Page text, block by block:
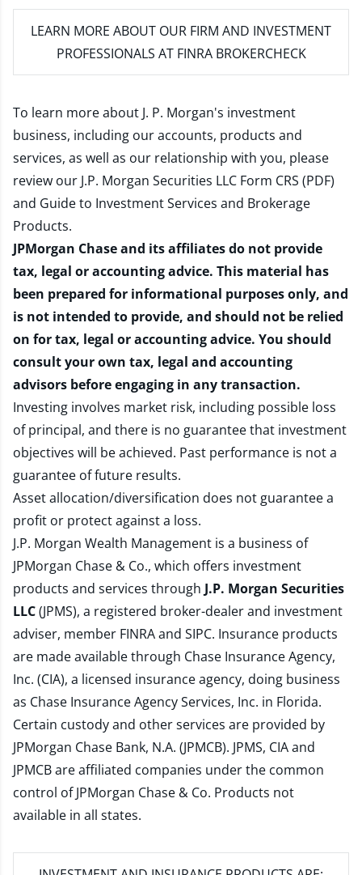
LEARN MORE ABOUT OUR FIRM AND INVESTMENT
PROFESSIONALS AT FINRA BROKERCHECK
To learn more about J. P. Morgan's investment
business, including our accounts, products and
services, as well as our relationship with you, please
review our J.P. Morgan Securities LLC Form CRS (PDF)
and Guide to Investment Services and Brokerage
Products.
JPMorgan Chase and its affiliates do not provide
tax, legal or accounting advice. This material has
been prepared for informational purposes only, and
is not intended to provide, and should not be relied
on for tax, legal or accounting advice. You should
consult your own tax, legal and accounting
advisors before engaging in any transaction.
Investing involves market risk, including possible loss
of principal, and there is no guarantee that investment
objectives will be achieved. Past performance is not a
guarantee of future results.
Asset allocation/diversification does not guarantee a
profit or protect against a loss.
J.P. Morgan Wealth Management is a business of
JPMorgan Chase & Co., which offers investment
products and services through J.P. Morgan Securities
LLC(JPMS), a registered broker-dealer and investment
adviser, member FINRAand SIPC. Insurance products
are made available through Chase Insurance Agency,
Inc. (CIA), a licensed insurance agency, doing business
as Chase Insurance Agency Services, Inc. in Florida.
Certain custody and other services are provided by
JPMorgan Chase Bank, N.A. (JPMCB). JPMS, CIA and
JPMCB are affiliated companies under the common
control of JPMorgan Chase & Co. Products not
available in all states.